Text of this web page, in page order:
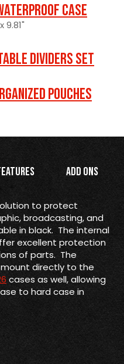
Case
9.81"
Dividers Set
POUCHES
Add Ons
to protect
broadcasting, and
in black. The internal
excellent protection
of parts. The
directly to the
cases as well, allowing
to hard case in